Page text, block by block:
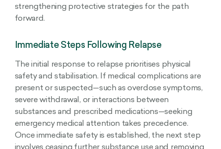
strengthening protective strategies for the path
forward.
Immediate Steps Following Relapse
The initial response to relapse prioritises physical
safety and stabilisation. If medical complications are
present or suspected—such as overdose symptoms,
severe withdrawal, or interactions between
substances and prescribed medications—seeking
emergency medical attention takes precedence.
Once immediate safety is established, the next step